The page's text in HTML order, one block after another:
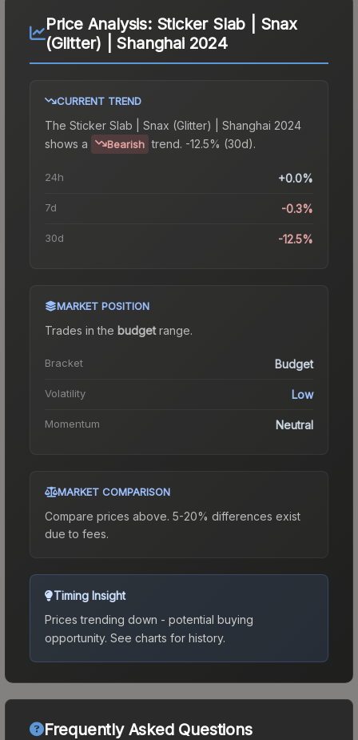
Price Analysis: Sticker Slab | Snax
(Glitter) | Shanghai 2024
CURRENT TREND
The Sticker Slab | Snax (Glitter) | Shanghai 2024
shows a
Bearish trend. -12.5% (30d).
24h +0.0%
7d -0.3%
30d -12.5%
MARKET POSITION
Trades in the budgetrange.
Bracket Budget
Volatility Low
Momentum Neutral
MARKET COMPARISON
Compare prices above. 5-20% differences exist
due to fees.
Timing Insight
Prices trending down - potential buying
opportunity. See charts for history.
Frequently Asked Questions